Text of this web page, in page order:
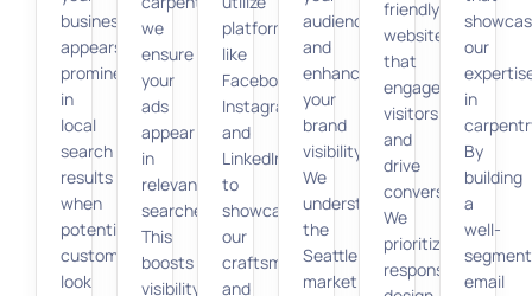
business
appears
prominently
in
local
search
results
when
potential
customers
look
we
ensure
your
ads
appear
in
relevant
searches.
This
boosts
visibility,
platforms
like
Facebook,
Instagram,
and
LinkedIn
to
showcase
our
craftsmanship
and
audience
and
enhances
your
brand
visibility.
We
understand
the
Seattle
market
friendly
websites
that
engage
visitors
and
drive
conversions.
We
prioritize
responsive
our
in
By
building
a
well-
email